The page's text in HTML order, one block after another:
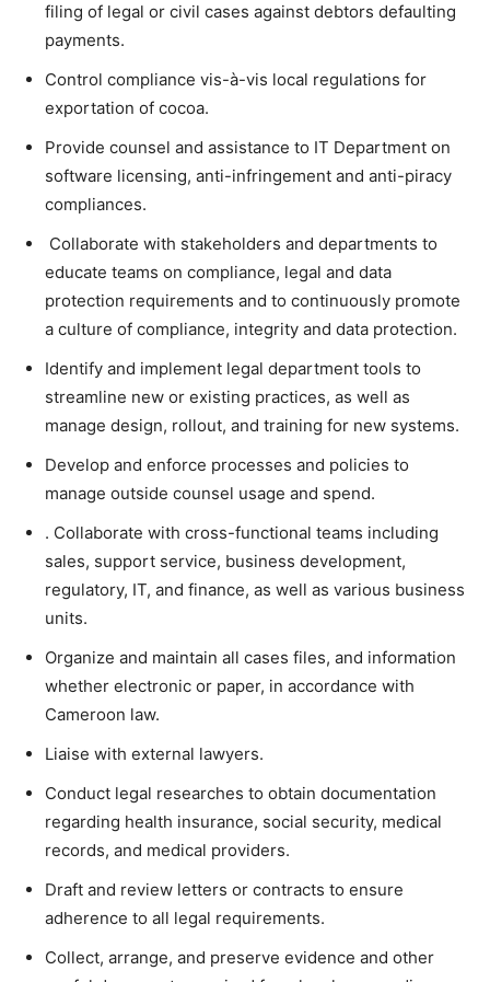
filing of legal or civil cases against debtors defaulting
payments.
Control compliance vis-à-vis local regulations for
exportation of cocoa.
Provide counsel and assistance to IT Department on
software licensing, anti-infringement and anti-piracy
compliances.
Collaborate with stakeholders and departments to
educate teams on compliance, legal and data
protection requirements and to continuously promote
a culture of compliance, integrity and data protection.
Identify and implement legal department tools to
streamline new or existing practices, as well as
manage design, rollout, and training for new systems.
Develop and enforce processes and policies to
manage outside counsel usage and spend.
. Collaborate with cross-functional teams including
sales, support service, business development,
regulatory, IT, and finance, as well as various business
units.
Organize and maintain all cases files, and information
whether electronic or paper, in accordance with
Cameroon law.
Liaise with external lawyers.
Conduct legal researches to obtain documentation
regarding health insurance, social security, medical
records, and medical providers.
Draft and review letters or contracts to ensure
adherence to all legal requirements.
Collect, arrange, and preserve evidence and other